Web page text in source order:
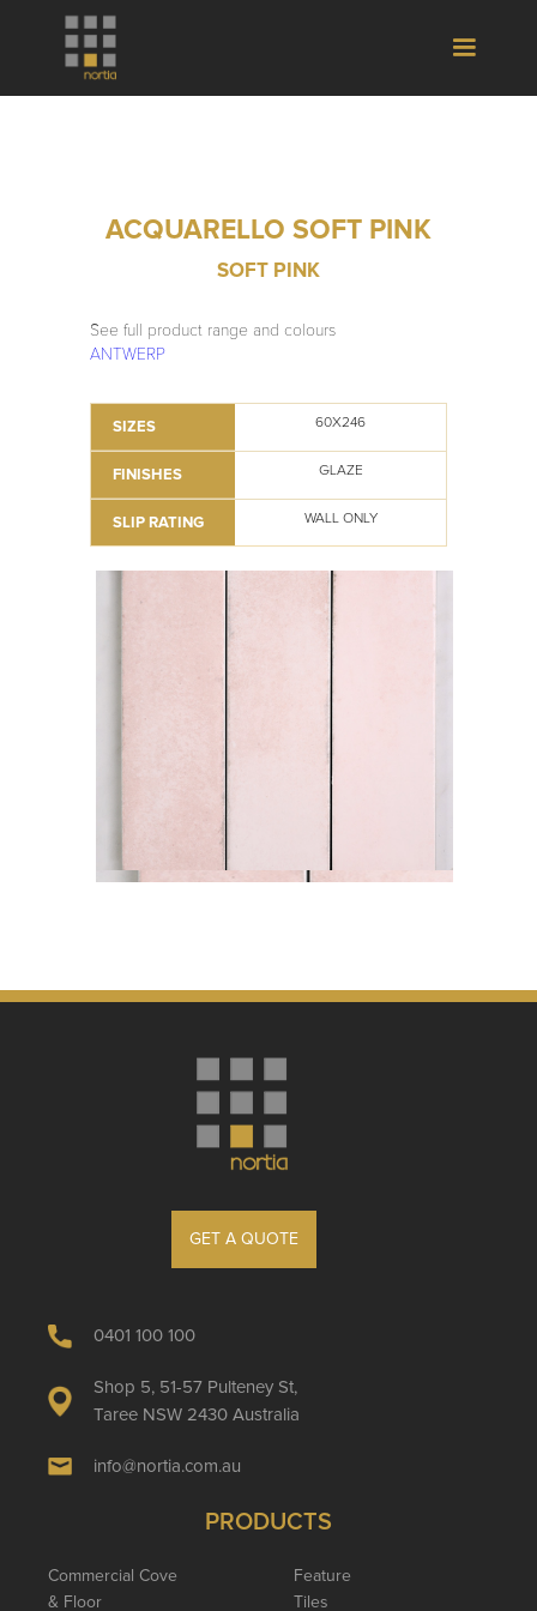
ACQUARELLO SOFT PINK
SOFT PINK
See full product range and colours
ANTWERP
SIZES 60X246
FINISHES GLAZE
SLIP RATING WALL ONLY
GET A QUOTE
0401 100 100
Shop 5, 51-57 Pulteney St,
Taree NSW 2430 Australia
info@nortia.com.au
PRODUCTS
Commercial Cove
& Floor
Feature
Tiles